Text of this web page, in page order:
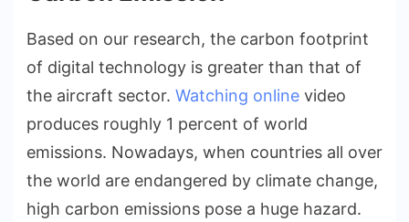
Based on our research, the carbon footprint
of digital technology is greater than that of
the aircraft sector. Watching online video
produces roughly 1 percent of world
emissions. Nowadays, when countries all over
the world are endangered by climate change,
high carbon emissions pose a huge hazard.